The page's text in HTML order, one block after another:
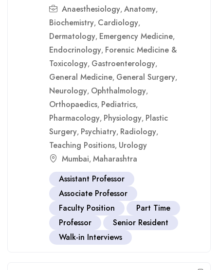
Anaesthesiology, Anatomy,
Biochemistry, Cardiology,
Dermatology, Emergency Medicine,
Endocrinology, Forensic Medicine &
Toxicology, Gastroenterology,
General Medicine, General Surgery,
Neurology, Ophthalmology,
Orthopaedics, Pediatrics,
Pharmacology, Physiology, Plastic
Surgery, Psychiatry, Radiology,
Teaching Positions, Urology
Mumbai, Maharashtra
Assistant Professor
Associate Professor
Faculty Position
Part Time
Professor
Senior Resident
Walk-in Interviews